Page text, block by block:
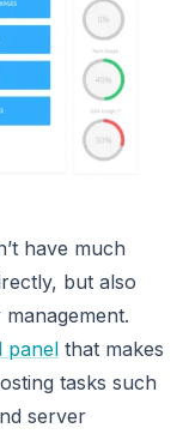
have much
but also
panel that makes
tasks such
server